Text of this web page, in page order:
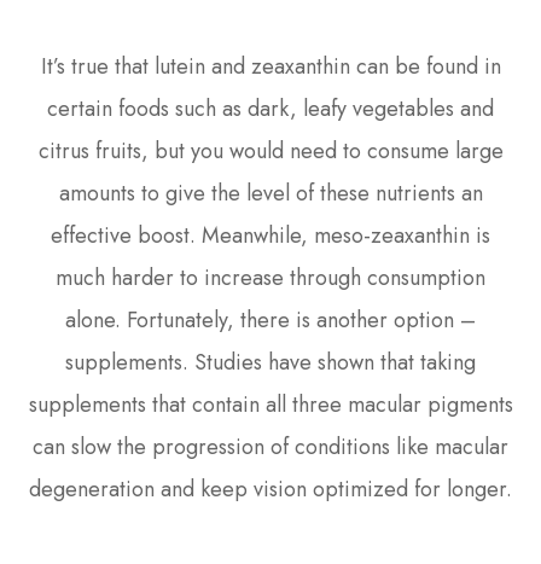
It’s true that lutein and zeaxanthin can be found in
certain foods such as dark, leafy vegetables and
citrus fruits, but you would need to consume large
amounts to give the level of these nutrients an
effective boost. Meanwhile, meso-zeaxanthin is
much harder to increase through consumption
alone. Fortunately, there is another option –
supplements. Studies have shown that taking
supplements that contain all three macular pigments
can slow the progression of conditions like macular
degeneration and keep vision optimized for longer.